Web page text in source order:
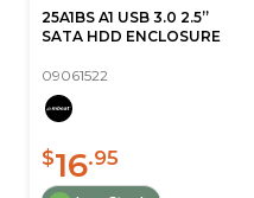
25A1BS A1 USB 3.0 2.5”
SATA HDD ENCLOSURE
09061522
$16.95